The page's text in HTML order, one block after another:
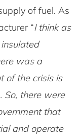
of fuel. As
“I think as
was a
of the crisis is
So, there were
that
and operate